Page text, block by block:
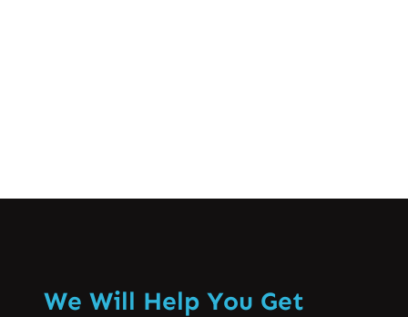
We Will Help You Get